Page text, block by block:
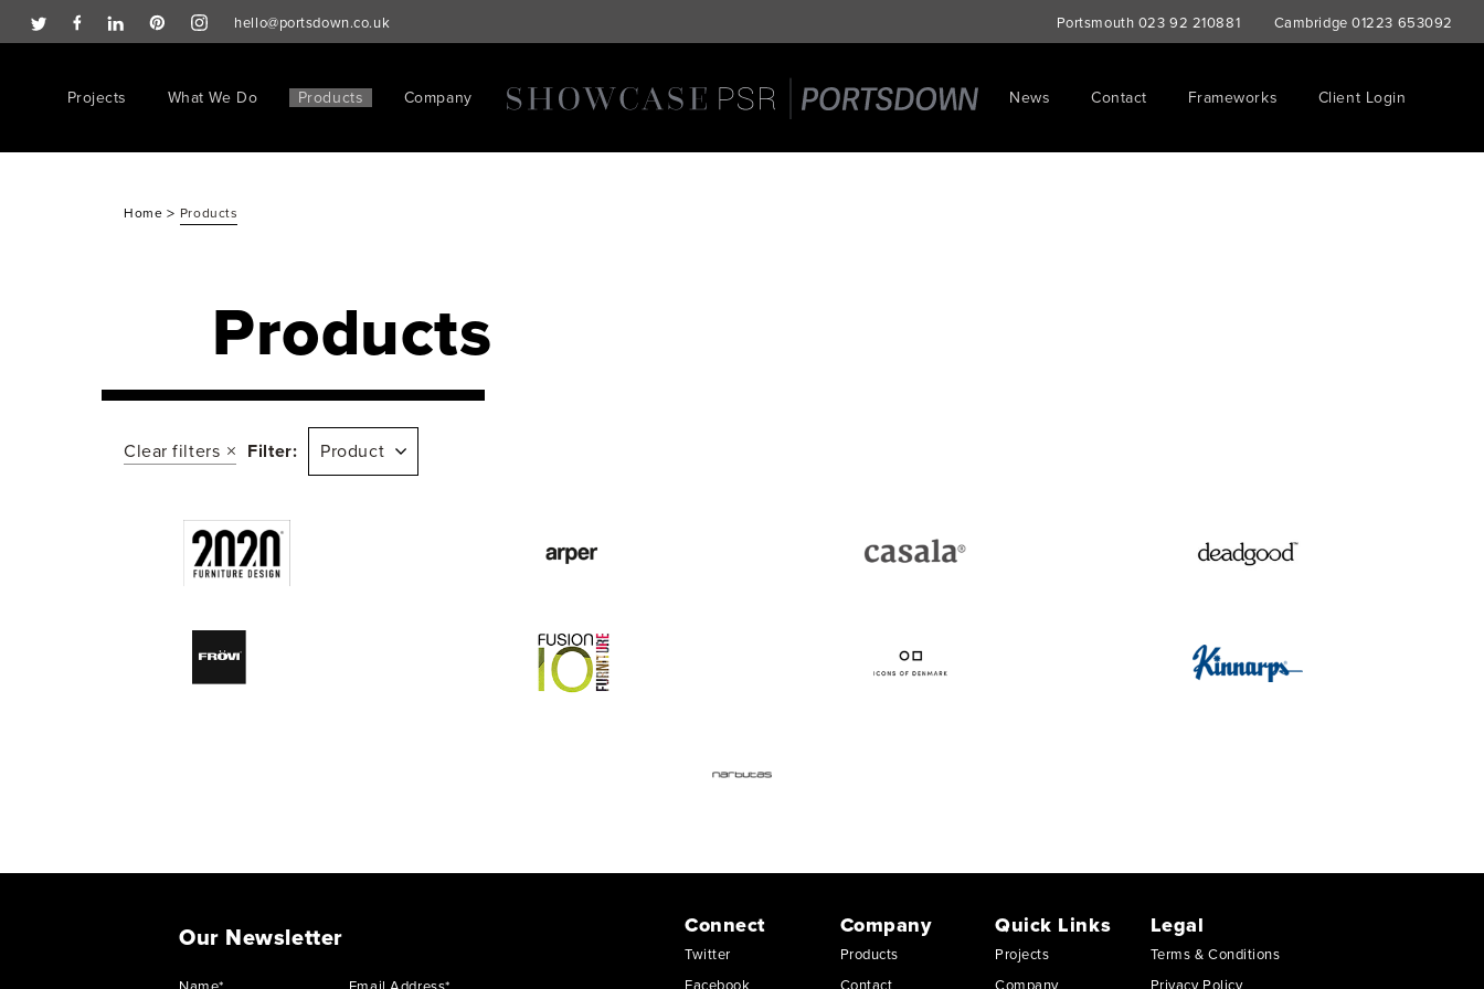
hello@portsdown.co.uk Portsmouth 023 92 210881 Cambridge01223 653092
Projects What We Do Products Company News Contact Frameworks Client Login
Home > Products
Products
Clear filters Filter: Product
Our Newsletter Connect
Twitter
Company
Products
Quick Links
Projects
Legal
Terms & Conditions